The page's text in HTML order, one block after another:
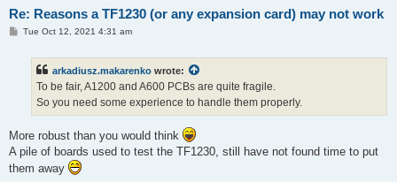
Re: Reasons a TF1230 (or any expansion card) may not work
PTue Oct 12, 2021 4:31 am
arkadiusz.makarenko wrote:
To be fair, A1200 and A600 PCBs are quite fragile.
So you need some experience to handle them properly.
More robust than you would think
A pile of boards used to test the TF1230, still have not found time to put
them away